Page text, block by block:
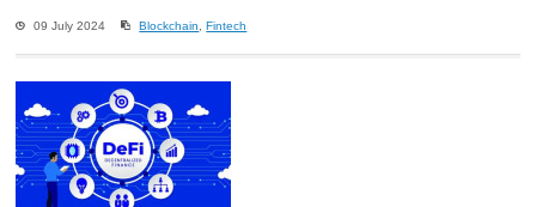
09 July 2024 Blockchain,Fintech